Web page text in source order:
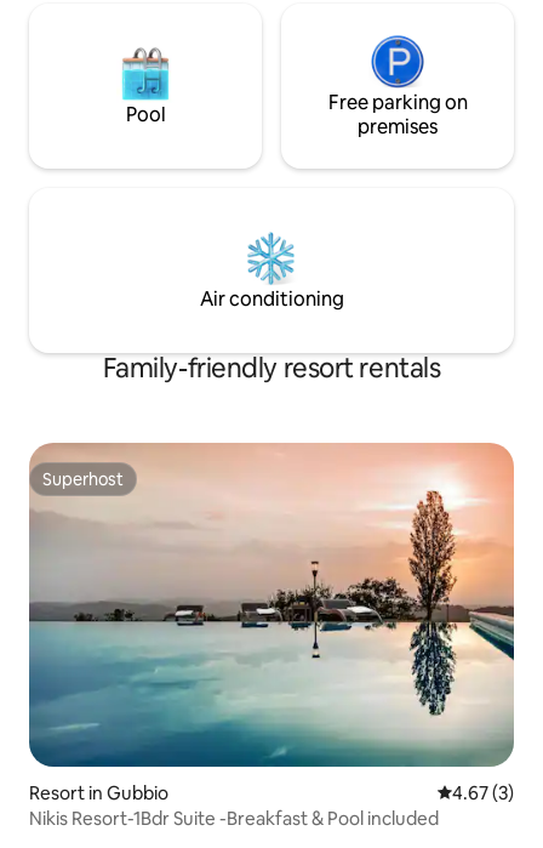
Pool
Free parking on
premises
Air conditioning
Family-friendly resort rentals
Superhost
Superhost
Resort in Gubbio 4.67 out of
4.67 (3)
Nikis Resort-1Bdr Suite -Breakfast & Pool included